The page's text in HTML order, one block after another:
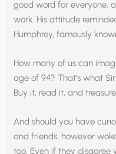
good word for everyone,
work. His attitude
Humphrey, famously
How many of us can
age of 94? That’s what
Buy it, read it, and
And should you have
and friends, however
too. Even if they